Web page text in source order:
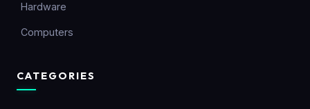
Hardware
Computers
CATEGORIES